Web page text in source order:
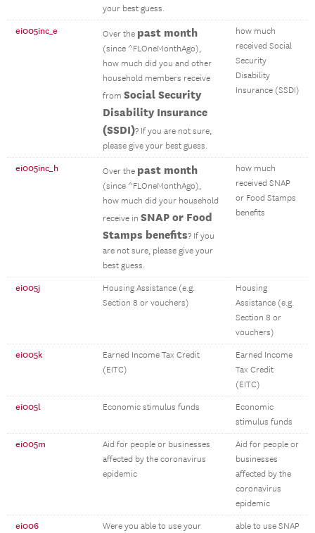
your best guess.
ei005inc_e Over the past month
(since ^FLOneMonthAgo),
how much did you and other
household members receive
from Social Security
Disability Insurance
(SSDI)? If you are not sure,
please give your best guess.
how much
received Social
Security
Disability
Insurance (SSDI)
ei005inc_h Over the past month
(since ^FLOneMonthAgo),
how much did your household
receive in SNAP or Food
Stamps benefits? If you
are not sure, please give your
best guess.
how much
received SNAP
or Food Stamps
benefits
ei005j
Housing Assistance (e.g.
Section 8 or vouchers)
Housing
Assistance (e.g.
Section 8 or
vouchers)
ei005k
Earned Income Tax Credit
(EITC)
Earned Income
Tax Credit
(EITC)
ei005l Economic stimulus funds
Economic
stimulus funds
ei005m
Aid for people or businesses
affected by the coronavirus
epidemic
Aid for people or
businesses
affected by the
coronavirus
epidemic
ei006
Were you able to use your
able to use SNAP